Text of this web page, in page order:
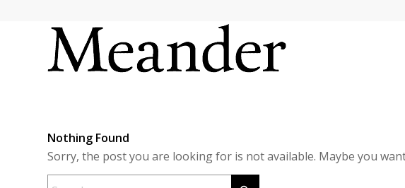
Nothing Found
Sorry, the post you are looking for is not available. Maybe you